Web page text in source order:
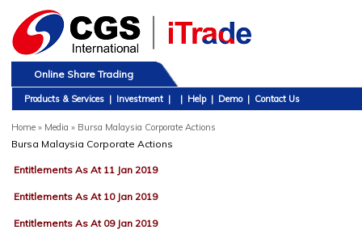
Online Share Trading
Products & Services | Investment | | Help | Demo | Contact Us
Home» Media » Bursa Malaysia Corporate Actions
Bursa Malaysia Corporate Actions
Entitlements As At 11 Jan 2019
Entitlements As At 10 Jan 2019
Entitlements As At 09 Jan 2019